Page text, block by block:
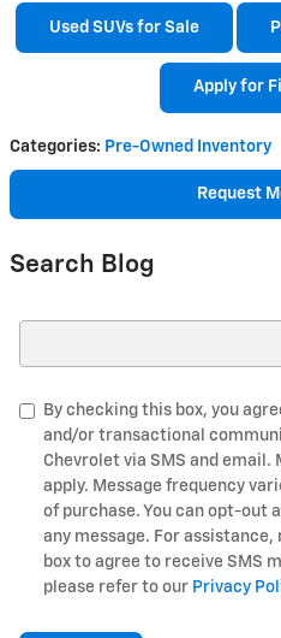
Used SUVs for Sale
Apply for
Categories: Pre-Owned Inventory
Request
Search Blog
By checking this box, you
and/or transactional
Chevrolet via SMS and email.
apply. Message frequency
of purchase. You can opt-out
any message. For assistance,
box to agree to receive SMS
please refer to our Privacy